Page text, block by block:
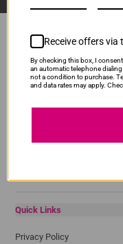
Popular Brands
Canon
Quick Links
Privacy Policy
Receive offers via
By checking this box, I
an automatic telephone
not a condition to purchase.
and data rates may apply.